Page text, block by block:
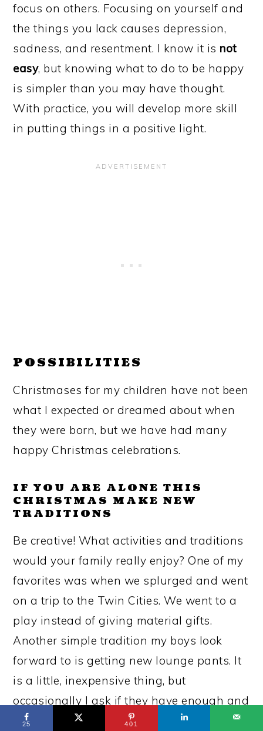
focus on others. Focusing on yourself and
the things you lack causes depression,
sadness, and resentment. I know it isnot
easy, but knowing what to do to be happy
is simpler than you may have thought.
With practice, you will develop more skill
in putting things in a positive light.
POSSIBILITIES
Christmases for my children have not been
what I expected or dreamed about when
they were born, but we have had many
happy Christmas celebrations.
IF YOU ARE ALONE THIS
CHRISTMAS MAKE NEW
TRADITIONS
Be creative! What activities and traditions
would your family really enjoy? One of my
favorites was when we splurged and went
on a trip to the Twin Cities. We went to a
play instead of giving material gifts.
Another simple tradition my boys look
forward to is getting new lounge pants. It
is a little, inexpensive thing, but
occasionally I ask if they have enough and
they explain why they need another pair
25 401